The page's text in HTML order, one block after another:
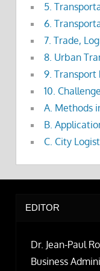
5.
6.
7. Trade,
8. Urban
9. Transport
10.
A. Methods
B.
C. City
EDITOR
Dr. Jean-Paul
Business